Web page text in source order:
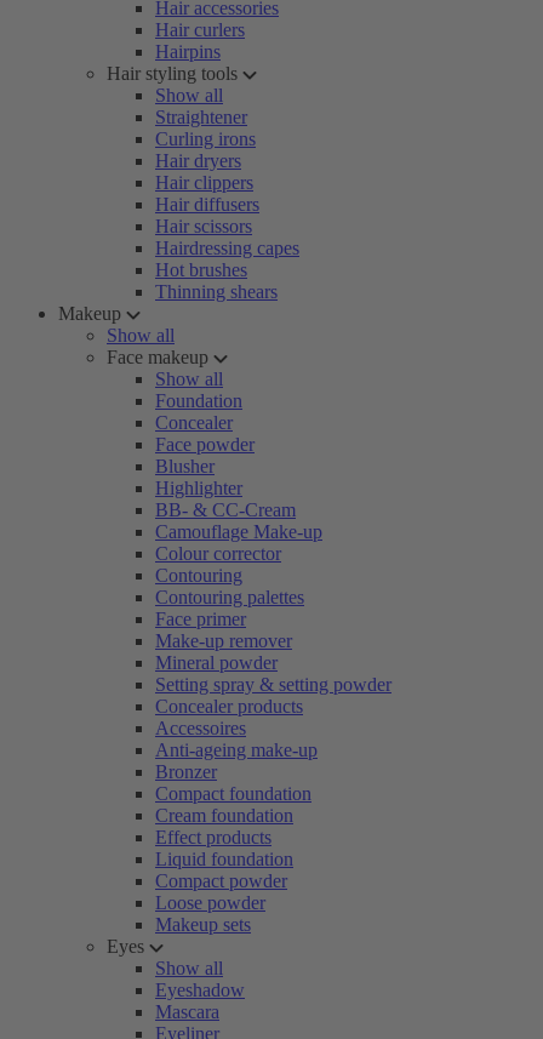
Hair accessories
Hair curlers
Hairpins
Hair styling tools
Show all
Straightener
Curling irons
Hair dryers
Hair clippers
Hair diffusers
Hair scissors
Hairdressing capes
Hot brushes
Thinning shears
Makeup
Show all
Face makeup
Show all
Foundation
Concealer
Face powder
Blusher
Highlighter
BB- & CC-Cream
Camouflage Make-up
Colour corrector
Contouring
Contouring palettes
Face primer
Make-up remover
Mineral powder
Setting spray & setting powder
Concealer products
Accessoires
Anti-ageing make-up
Bronzer
Compact foundation
Cream foundation
Effect products
Liquid foundation
Compact powder
Loose powder
Makeup sets
Eyes
Show all
Eyeshadow
Mascara
Eyeliner